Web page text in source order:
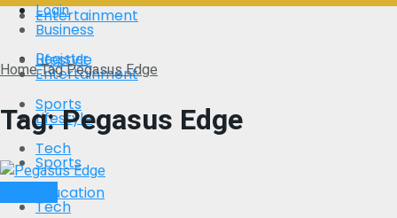
Login
Register
Entertainment
Lifestyle
Sports
Tech
Education
Business
Entertainment
Lifestyle
Sports
Tech
HomeTagPegasus Edge
Tag:Pegasus Edge